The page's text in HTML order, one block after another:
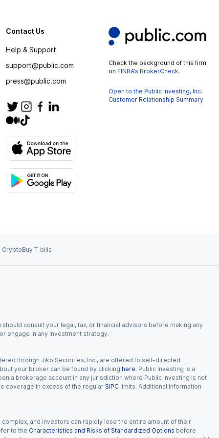
Contact Us
Help & Support
support@public.com
press@public.com
Check the background of this firm
on FINRA’s BrokerCheck.
Open to the Public Investing, Inc.
Customer Relationship Summary
CryptoBuy T-bills
consult your legal, tax, or financial advisors before making any
engage in any investment strategy.
through Jiko Securities, Inc., are offered to self-directed
your broker can be found by clicking here. Public Investing is a
a brokerage account in any jurisdiction where Public Investing is not
coverage in excess of the regular SIPC limits. Additional information
and investors can rapidly lose the entire amount of their
to the Characteristics and Risks of Standardized Options before